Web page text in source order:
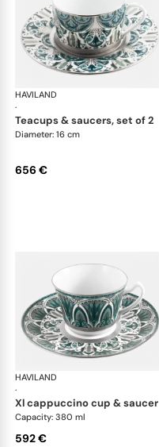
HAVILAND
·
teacups & saucers, set of 2
Diameter: 16 cm
656 €
HAVILAND
·
xl cappuccino cup & saucer
Capacity: 380 ml
592 €